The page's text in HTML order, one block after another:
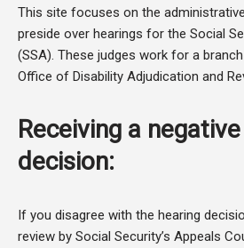
This site focuses on the
preside over hearings for the Social
(SSA). These judges work for a
Office of Disability Adjudication and
Receiving a
decision:
If you disagree with the hearing
review by Social Security’s Appeals